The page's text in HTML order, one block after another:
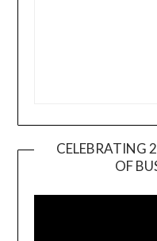
CELEBRATING
OF